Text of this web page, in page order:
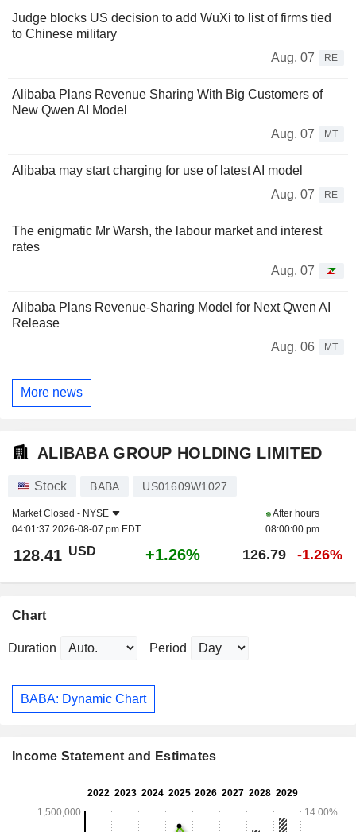
Judge blocks US decision to add WuXi to list of firms tied
to Chinese military
Aug. 07
RE
Alibaba Plans Revenue Sharing With Big Customers of
New Qwen AI Model
Aug. 07
MT
Alibaba may start charging for use of latest AI model
Aug. 07
RE
The enigmatic Mr Warsh, the labour market and interest
rates
Aug. 07
Alibaba Plans Revenue-Sharing Model for Next Qwen AI
Release
Aug. 06
MT
More news
ALIBABA GROUP HOLDING LIMITED
Stock BABA US01609W1027
Market Closed - NYSE
04:01:37 2026-08-07 pm EDT
After hours
08:00:00 pm
128.41 USD +1.26% 126.79 -1.26%
Chart
Duration Period
BABA: Dynamic Chart
Income Statement and Estimates